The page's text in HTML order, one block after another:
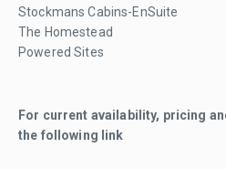
Stockmans Cabins-EnSuite
The Homestead
Powered Sites
For current availability, pricing
the following link